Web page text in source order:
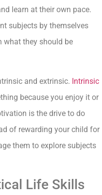
learn at their own pace.
subjects by themselves
what they should be
and extrinsic. Intrinsic
because you enjoy it or
is the drive to do
of rewarding your child for
them to explore subjects
Life Skills